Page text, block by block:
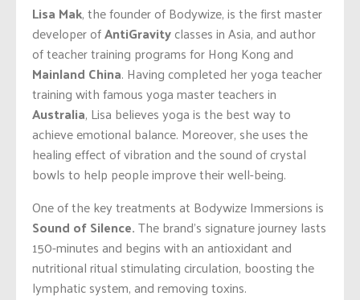
Lisa Mak, the founder of Bodywize, is the first master
developer ofAntiGravityclasses in Asia, and author
of teacher training programs for Hong Kong and
Mainland China. Having completed her yoga teacher
training with famous yoga master teachers in
Australia, Lisa believes yoga is the best way to
achieve emotional balance. Moreover, she uses the
healing effect of vibration and the sound of crystal
bowls to help people improve their well-being.
One of the key treatments at Bodywize Immersions is
Sound of Silence.The brand’s signature journey lasts
150-minutes and begins with an antioxidant and
nutritional ritual stimulating circulation, boosting the
lymphatic system, and removing toxins.